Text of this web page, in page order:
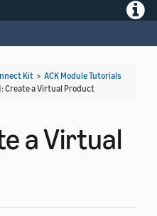
Kit > ACK Module Tutorials
Create a Virtual Product
a Virtual